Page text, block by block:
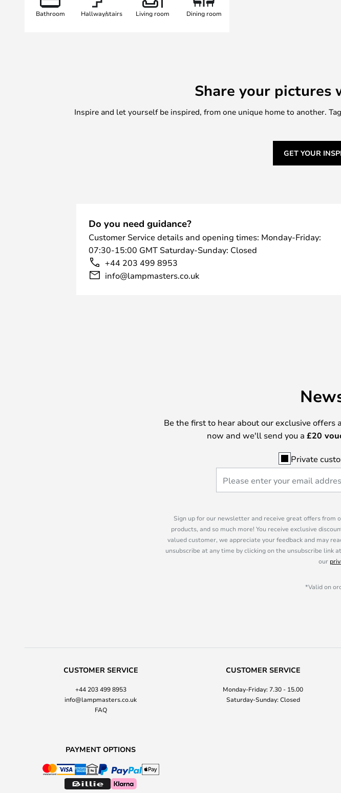
Bathroom Hallway/stairs Living room Dining room
Share your pictures
Inspire and let yourself be inspired, from one unique home to another.
GET YOUR
Do you need guidance?
Customer Service details and opening times: Monday-Friday:
07:30-15:00 GMT Saturday-Sunday: Closed
+44 203 499 8953
info@lampmasters.co.uk
Be the first to hear about our exclusive
now and we'll send you a £20
Private
Sign up for our newsletter and receive great offers from
products, and so much more! You receive exclusive
valued customer, we appreciate your feedback and may
unsubscribe at any time by clicking on the unsubscribe link
our
*Valid on
CUSTOMER SERVICE
+44 203 499 8953
info@lampmasters.co.uk
FAQ
CUSTOMER SERVICE
Monday-Friday: 7.30 - 15.00
Saturday-Sunday: Closed
PAYMENT OPTIONS